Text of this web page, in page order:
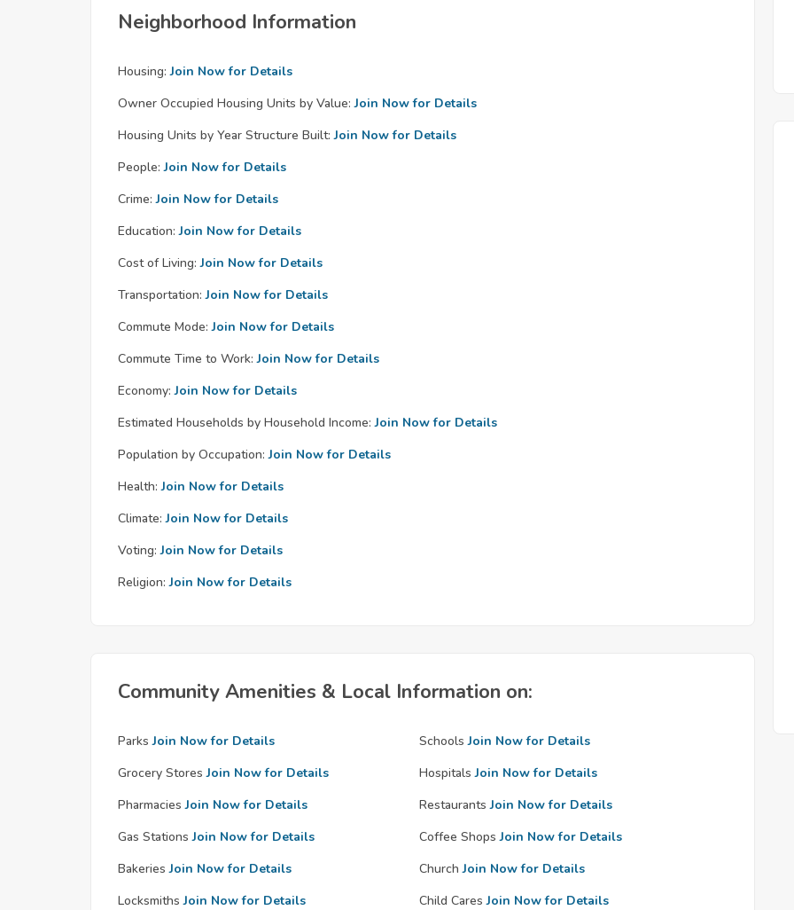
Neighborhood Information
Housing: Join Now for Details
Owner Occupied Housing Units by Value: Join Now for Details
Housing Units by Year Structure Built: Join Now for Details
People: Join Now for Details
Crime: Join Now for Details
Education: Join Now for Details
Cost of Living: Join Now for Details
Transportation: Join Now for Details
Commute Mode: Join Now for Details
Commute Time to Work: Join Now for Details
Economy: Join Now for Details
Estimated Households by Household Income: Join Now for Details
Population by Occupation: Join Now for Details
Health: Join Now for Details
Climate: Join Now for Details
Voting: Join Now for Details
Religion: Join Now for Details
Community Amenities & Local Information on:
Parks Join Now for Details Schools Join Now for Details
Grocery Stores Join Now for Details Hospitals Join Now for Details
Pharmacies Join Now for Details Restaurants Join Now for Details
Gas Stations Join Now for Details Coffee Shops Join Now for Details
Bakeries Join Now for Details Church Join Now for Details
Locksmiths Join Now for Details Child Cares Join Now for Details